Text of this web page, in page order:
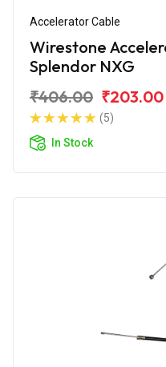
Accelerator Cable
Wirestone
Splendor NXG
₹406.00 ₹203.00
(5)
In Stock